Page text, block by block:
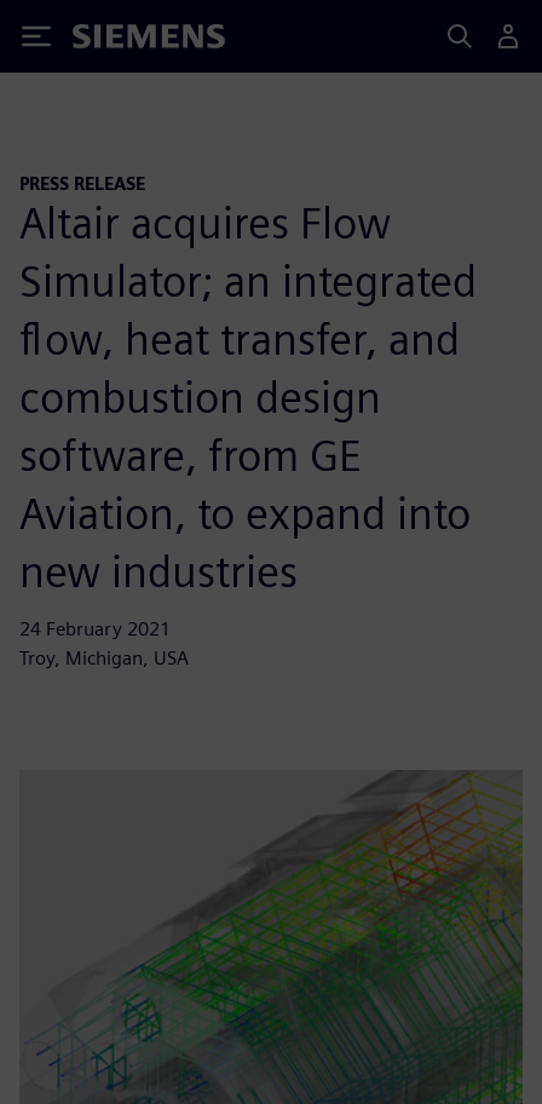
Siemens
PRESS RELEASE
Altair acquires Flow
Simulator; an integrated
flow, heat transfer, and
combustion design
software, from GE
Aviation, to expand into
new industries
24 February 2021
Troy, Michigan, USA